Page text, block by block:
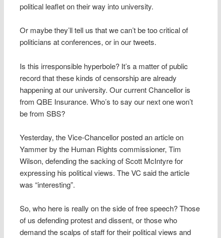
political leaflet on their way into university.
Or maybe they’ll tell us that we can’t be too critical of
politicians at conferences, or in our tweets.
Is this irresponsible hyperbole? It’s a matter of public
record that these kinds of censorship are already
happening at our university. Our current Chancellor is
from QBE Insurance. Who’s to say our next one won’t
be from SBS?
Yesterday, the Vice-Chancellor posted an article on
Yammer by the Human Rights commissioner, Tim
Wilson, defending the sacking of Scott McIntyre for
expressing his political views. The VC said the article
was “interesting”.
So, who here is really on the side of free speech? Those
of us defending protest and dissent, or those who
demand the scalps of staff for their political views and